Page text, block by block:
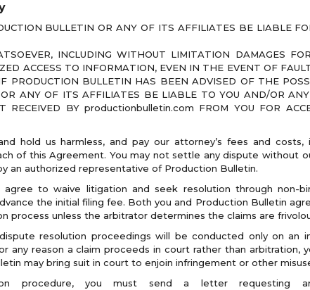
BULLETIN OR ANY OF ITS AFFILIATES BE LIABLE
INCLUDING WITHOUT LIMITATION DAMAGES
ACCESS TO INFORMATION, EVEN IN THE EVENT OF
PRODUCTION BULLETIN HAS BEEN ADVISED OF THE
ANY OF ITS AFFILIATES BE LIABLE TO YOU AND/OR
RECEIVED BY productionbulletin.com FROM YOU FOR
hold us harmless, and pay our attorney’s fees and
of this Agreement. You may not settle any dispute without
an authorized representative of Production Bulletin.
agree to waive litigation and seek resolution through non-
the initial filing fee. Both you and Production Bulletin
process unless the arbitrator determines the claims are
resolution proceedings will be conducted only on an
any reason a claim proceeds in court rather than arbitration,
may bring suit in court to enjoin infringement or other
procedure, you must send a letter requesting